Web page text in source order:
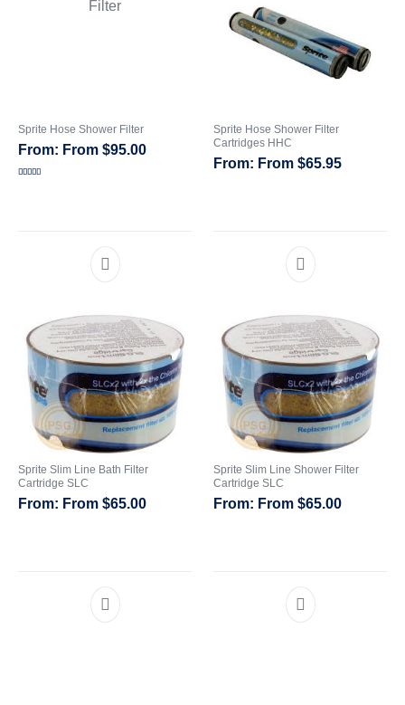
Sprite Hose Shower Filter
From $95.00
Sprite Hose Shower Filter
Cartridges HHC
From $65.95
Sprite Slim Line Bath Filter
Cartridge SLC
From $65.00
Sprite Slim Line Shower Filter
Cartridge SLC
From $65.00